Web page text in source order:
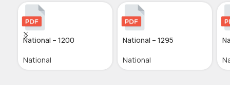
National – 1200
National
National – 1295
National